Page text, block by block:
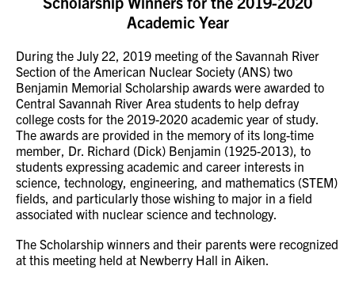
Academic Year
During the July 22, 2019 meeting of the Savannah River
Section of the American Nuclear Society (ANS) two
Benjamin Memorial Scholarship awards were awarded to
Central Savannah River Area students to help defray
college costs for the 2019-2020 academic year of study.
The awards are provided in the memory of its long-time
member, Dr. Richard (Dick) Benjamin (1925-2013), to
students expressing academic and career interests in
science, technology, engineering, and mathematics (STEM)
fields, and particularly those wishing to major in a field
associated with nuclear science and technology.
The Scholarship winners and their parents were recognized
at this meeting held at Newberry Hall in Aiken.